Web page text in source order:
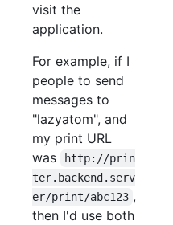
visit the
application.
For example, if I
people to send
messages to
"lazyatom", and
my print URL
was
http://prin
ter.backend.serv
er/print/abc123 ,
then I'd use both